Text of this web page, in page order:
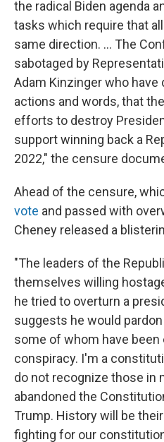
the radical Biden agenda
tasks which require that
same direction. ... The
sabotaged by
Adam Kinzinger who
actions and words, that
efforts to destroy
support winning back a
2022," the censure
Ahead of the censure,
vote and passed with
Cheney released a
"The leaders of the
themselves willing
he tried to overturn a
suggests he would
some of whom have
conspiracy. I'm a
do not recognize those in
abandoned the
Trump. History will be
fighting for our